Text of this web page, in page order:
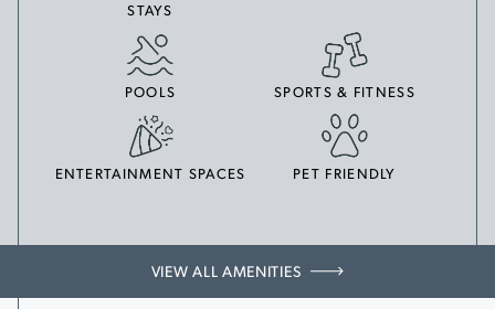
STAYS
POOLS SPORTS & FITNESS
ENTERTAINMENT SPACES PET FRIENDLY
VIEW ALL AMENITIES